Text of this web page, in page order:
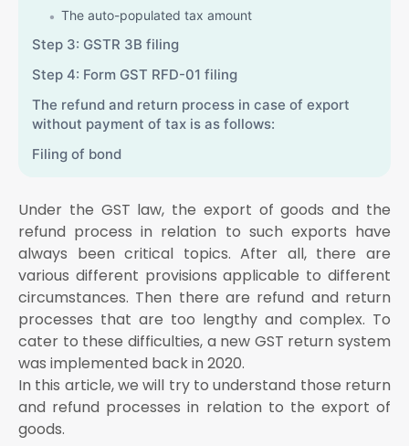
The auto-populated tax amount
Step 3: GSTR 3B filing
Step 4: Form GST RFD-01 filing
The refund and return process in case of export
without payment of tax is as follows:
Filing of bond
Details of unutilised ITC related to export of goods
and
A confirmation that Form GST RFD-011 has been
filed
GST Refund Process for Export Under the New
Return Filing System
HSN code at the 6-digit level
Taxable value and the applicable tax rate
Relevant tax amount, in case of export with payment
of tax
Shipping bill number and date
Under the GST law, the export of goods and the
refund process in relation to such exports have
always been critical topics. After all, there are
various different provisions applicable to different
circumstances. Then there are refund and return
processes that are too lengthy and complex. To
cater to these difficulties, a new GST return system
was implemented back in 2020.
In this article, we will try to understand those return
and refund processes in relation to the export of
goods.